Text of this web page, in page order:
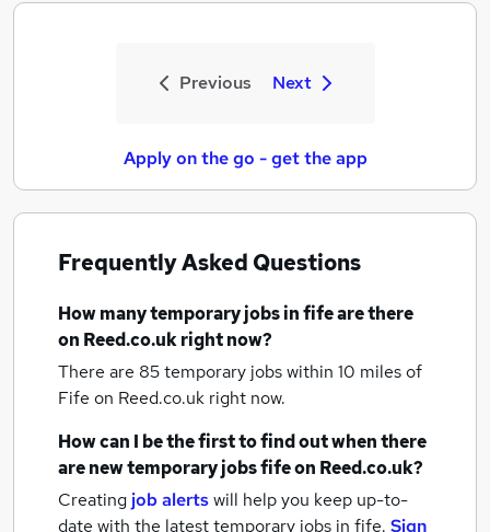
Previous Next
Apply on the go - get the app
Frequently Asked Questions
How manytemporary jobsin fifeare there
on Reed.co.uk right now?
There are 85temporary jobs within 10 miles of
Fife on Reed.co.uk right now.
How can I be the first to find out when there
are newtemporary jobsfifeon Reed.co.uk?
Creating job alertswill help you keep up-to-
date with the latesttemporary jobs in fife. Sign